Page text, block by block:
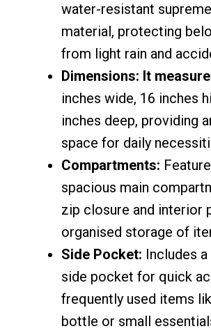
water-resistant
material, protecting
from light rain and
Dimensions: It
inches wide, 16 inches
inches deep, providing
space for daily
Compartments:
spacious main
zip closure and interior
organised storage of
Side Pocket: Includes
side pocket for quick
frequently used items
bottle or small